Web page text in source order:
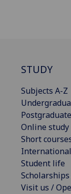
STUDY
Subjects A-Z
Postgraduate
Online study
Short
Student life
Visit us /